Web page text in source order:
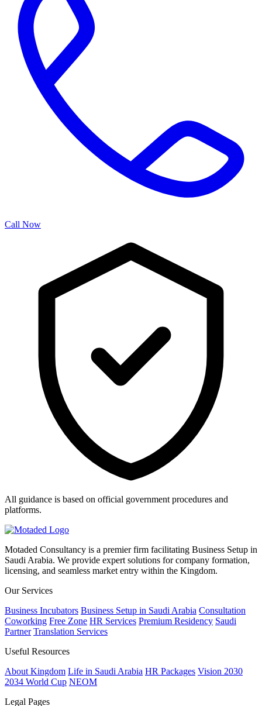
Call Now
All guidance is based on official government procedures and
platforms.
Motaded Consultancy is a premier firm facilitating Business Setup in
Saudi Arabia. We provide expert solutions for company formation,
licensing, and seamless market entry within the Kingdom.
Our Services
Business Incubators Business Setup in Saudi Arabia Consultation
Coworking Free Zone HR Services Premium Residency Saudi
Partner Translation Services
Useful Resources
About Kingdom Life in Saudi Arabia HR Packages Vision 2030
2034 World Cup NEOM
Legal Pages